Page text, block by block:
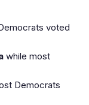
voted
while most
Democrats